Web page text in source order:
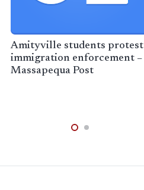
Amityville students protest
immigration enforcement –
Massapequa Post